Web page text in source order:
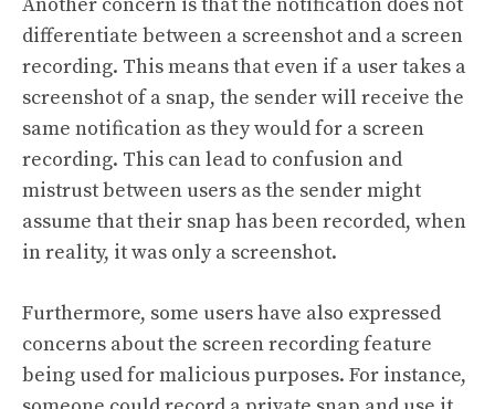
Another concern is that the notification does not
differentiate between a screenshot and a screen
recording. This means that even if a user takes a
screenshot of a snap, the sender will receive the
same notification as they would for a screen
recording. This can lead to confusion and
mistrust between users as the sender might
assume that their snap has been recorded, when
in reality, it was only a screenshot.
Furthermore, some users have also expressed
concerns about the screen recording feature
being used for malicious purposes. For instance,